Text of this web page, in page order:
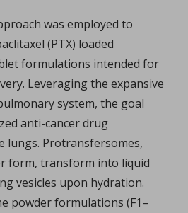
was employed to
(PTX) loaded
formulations intended for
Leveraging the expansive
system, the goal
anti-cancer drug
lungs. Protransfersomes,
form, transform into liquid
vesicles upon hydration.
powder formulations (F1–